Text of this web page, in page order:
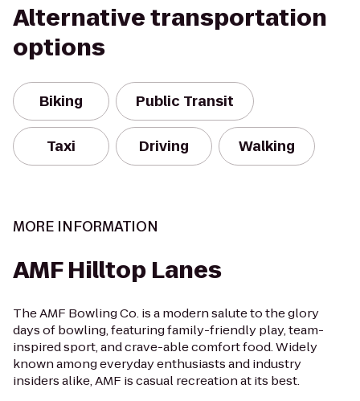
Alternative transportation
options
Biking Public Transit
Taxi Driving Walking
MORE INFORMATION
AMF Hilltop Lanes
The AMF Bowling Co. is a modern salute to the glory
days of bowling, featuring family-friendly play, team-
inspired sport, and crave-able comfort food. Widely
known among everyday enthusiasts and industry
insiders alike, AMF is casual recreation at its best.